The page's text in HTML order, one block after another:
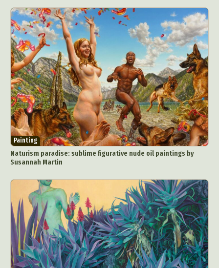
Graphic Arts
Illustration
Installation
Interactive Art
Intervention
Landscape Photography
Macro Photography
Makeup Art
Mixed Media
Muralism & Grafitti
Nature
Painting
Paper Art
People & Portraiture
Photo Collage
Photography
Plant Photography
Plastic Arts
Pop Culture
Sculpture
Surreal & Fantasy Photography
Tattoo
Underwater Photography
Urban Photography
Videos
Painting
Naturism paradise: sublime figurative nude oil paintings by
Susannah Martin